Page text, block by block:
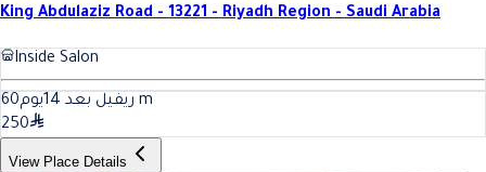
King Abdulaziz Road - 13221 - Riyadh Region - Saudi Arabia
Inside Salon
ريفيل بعد 14يوم 60
m
250
View Place Details